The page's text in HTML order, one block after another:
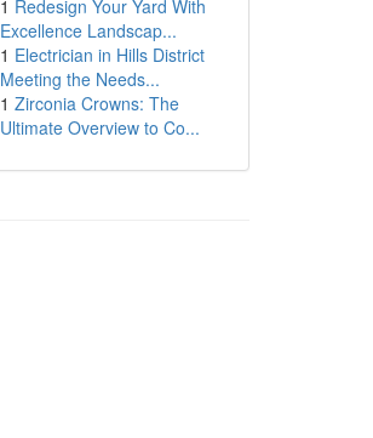
1 Redesign Your Yard With
Excellence Landscap...
1 Electrician in Hills District
Meeting the Needs...
1 Zirconia Crowns: The
Ultimate Overview to Co...